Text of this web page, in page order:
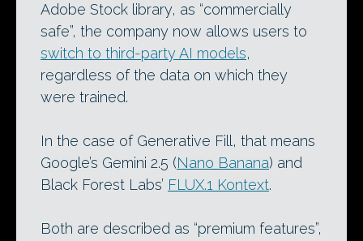
Adobe Stock library, as “commercially
safe”, the company now allows users to
switch to third-party AI models,
regardless of the data on which they
were trained.
In the case of Generative Fill, that means
Google’s Gemini 2.5 (Nano Banana) and
Black Forest Labs’ FLUX.1 Kontext.
Both are described as “premium features”,